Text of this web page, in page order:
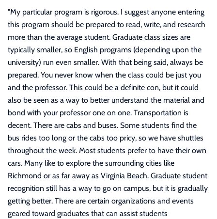
"My particular program is rigorous. I suggest anyone entering
this program should be prepared to read, write, and research
more than the average student. Graduate class sizes are
typically smaller, so English programs (depending upon the
university) run even smaller. With that being said, always be
prepared. You never know when the class could be just you
and the professor. This could be a definite con, but it could
also be seen as a way to better understand the material and
bond with your professor one on one. Transportation is
decent. There are cabs and buses. Some students find the
bus rides too long or the cabs too pricy, so we have shuttles
throughout the week. Most students prefer to have their own
cars. Many like to explore the surrounding cities like
Richmond or as far away as Virginia Beach. Graduate student
recognition still has a way to go on campus, but it is gradually
getting better. There are certain organizations and events
geared toward graduates that can assist students